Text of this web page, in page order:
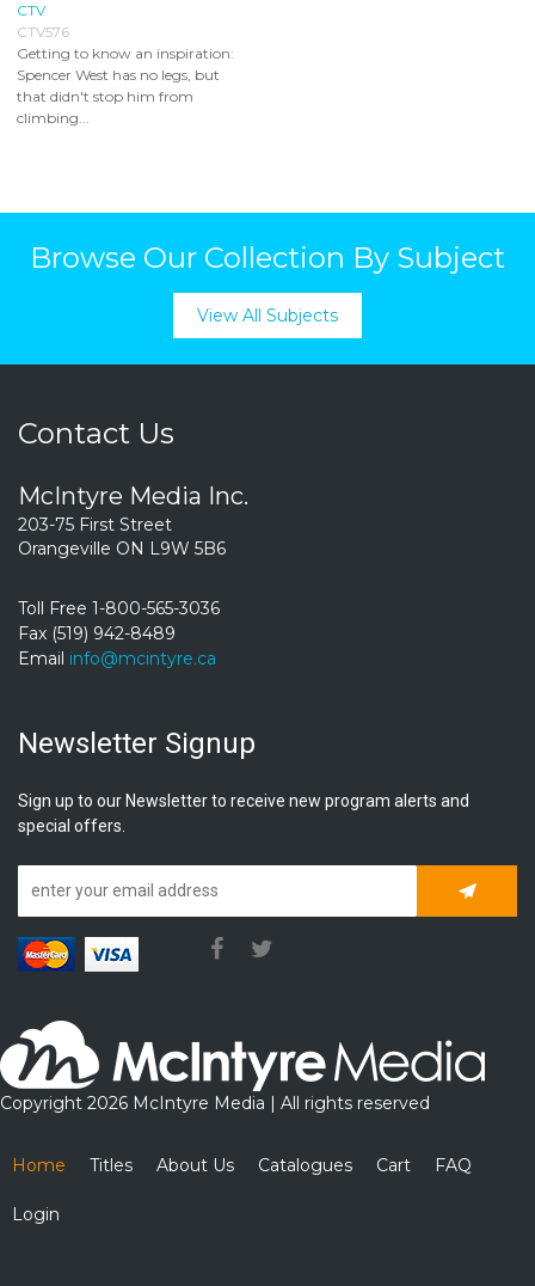
CTV
CTV576
Getting to know an inspiration:
Spencer West has no legs, but
that didn't stop him from
climbing...
Browse Our Collection By Subject
View All Subjects
Contact Us
McIntyre Media Inc.
203-75 First Street
Orangeville ON L9W 5B6
Toll Free 1-800-565-3036
Fax (519) 942-8489
Email info@mcintyre.ca
Newsletter Signup
Sign up to our Newsletter to receive new program alerts and
special offers.
Copyright 2026 McIntyre Media | All rights reserved
Home Titles About Us Catalogues Cart FAQ
Login